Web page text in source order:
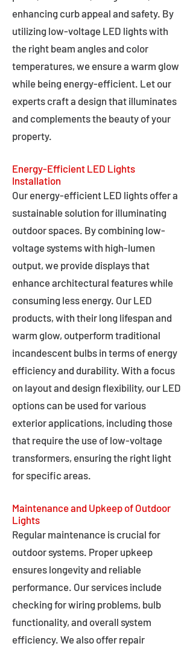
enhancing curb appeal and safety. By
utilizing low-voltage LED lights with
the right beam angles and color
temperatures, we ensure a warm glow
while being energy-efficient. Let our
experts craft a design that illuminates
and complements the beauty of your
property.
Energy-Efficient LED Lights
Installation
Our energy-efficient LED lights offer a
sustainable solution for illuminating
outdoor spaces. By combining low-
voltage systems with high-lumen
output, we provide displays that
enhance architectural features while
consuming less energy. Our LED
products, with their long lifespan and
warm glow, outperform traditional
incandescent bulbs in terms of energy
efficiency and durability. With a focus
on layout and design flexibility, our LED
options can be used for various
exterior applications, including those
that require the use of low-voltage
transformers, ensuring the right light
for specific areas.
Maintenance and Upkeep of Outdoor
Lights
Regular maintenance is crucial for
outdoor systems. Proper upkeep
ensures longevity and reliable
performance. Our services include
checking for wiring problems, bulb
functionality, and overall system
efficiency. We also offer repair